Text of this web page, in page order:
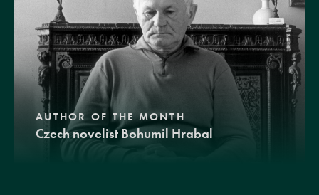
AUTHOR OF THE MONTH
Czech novelist Bohumil Hrabal